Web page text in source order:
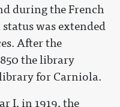
during the French
was extended
After the
the library
for Carniola.
I, in 1919, the